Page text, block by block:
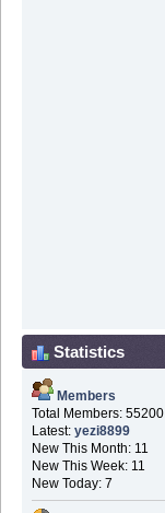
Statistics
Members
Total Members: 55200
Latest: yezi8899
New This Month: 11
New This Week: 11
New Today: 7